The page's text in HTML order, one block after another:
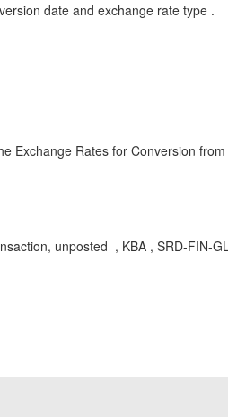
date and exchange rate type .
Exchange Rates for Conversion
unposted , KBA , SRD-FIN-